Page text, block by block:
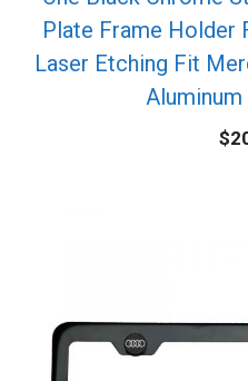
Plate Frame Holder
Laser Etching Fit
$